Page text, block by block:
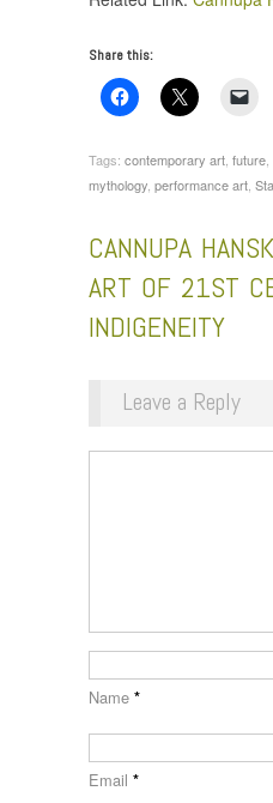
Share this:
Tags: contemporary art, future,
mythology, performance art,
CANNUPA
ART OF 21ST
INDIGENEITY
Leave a Reply
Name *
Email *